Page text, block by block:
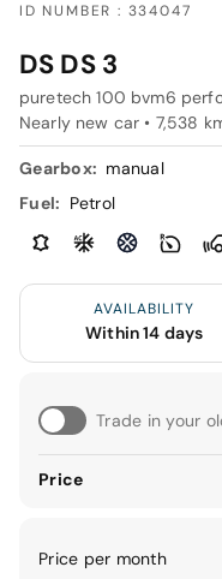
ID NUMBER : 334047
DS DS 3
puretech 100 bvm6
Nearly new car • 7,538
Gearbox: manual
Fuel: Petrol
AVAILABILITY
Within 14 days
Trade in your
Price
Price per month